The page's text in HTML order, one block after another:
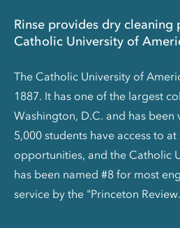
Rinse provides dry cleaning
Catholic University of
The Catholic University of
1887. It has one of the largest
Washington, D.C. and has been
5,000 students have access to
opportunities, and the Catholic
has been named #8 for most
service by the "Princeton